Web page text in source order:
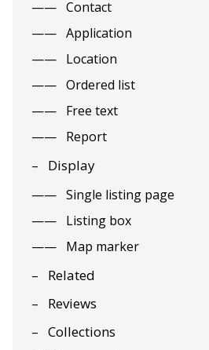
Contact
Application
Location
Ordered list
Free text
Report
Display
Single listing page
Listing box
Map marker
Related
Reviews
Collections